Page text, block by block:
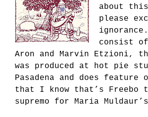
about
please
consist
Aron and Marvin Etzioni,
was produced at hot pie
Pasadena and does feature
that I know that’s Freebo
supremo for Maria